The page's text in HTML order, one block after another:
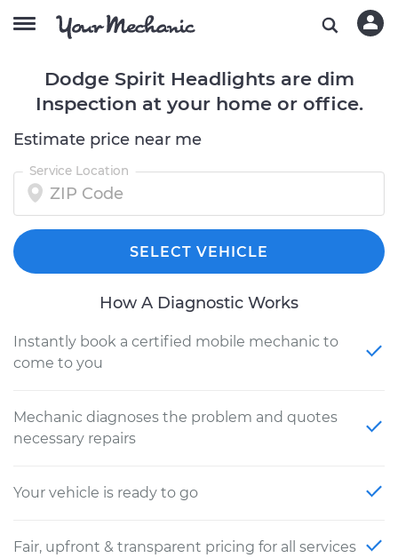
Dodge Spirit Headlights are dim
Inspection at your home or office.
Estimate price near me
Service Location
SELECT VEHICLE
How A Diagnostic Works
Instantly book a certified mobile mechanic to
come to you
Mechanic diagnoses the problem and quotes
necessary repairs
Your vehicle is ready to go
Fair, upfront & transparent pricing for all services